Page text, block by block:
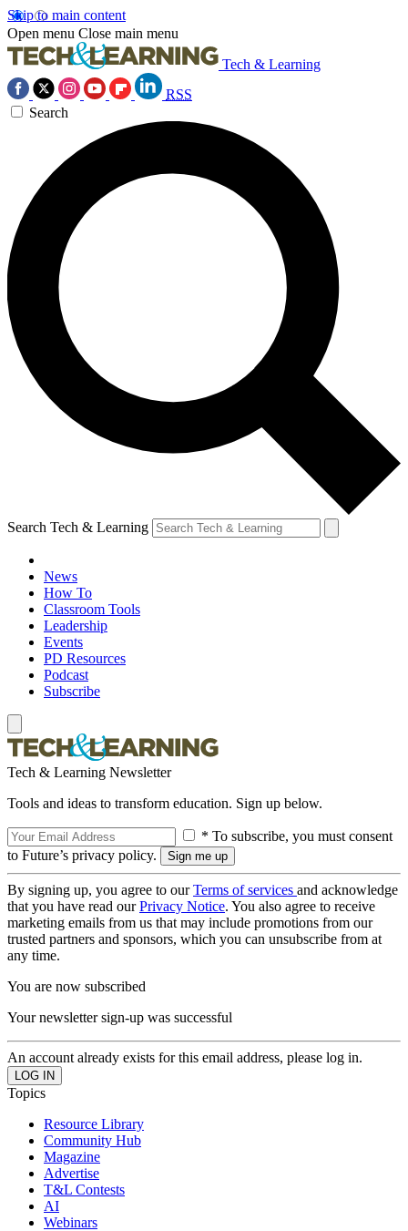
Skip to main content
Open menu Close main menu
Tech & Learning
RSS
Search
Search Tech & Learning
News
How To
Classroom Tools
Leadership
Events
PD Resources
Podcast
Subscribe
Tech & Learning Newsletter
Tools and ideas to transform education. Sign up below.
* To subscribe, you must consent
to Future’s privacy policy.
By signing up, you agree to ourTerms of services and acknowledge
that you have read ourPrivacy Notice. You also agree to receive
marketing emails from us that may include promotions from our
trusted partners and sponsors, which you can unsubscribe from at
any time.
You are now subscribed
Your newsletter sign-up was successful
An account already exists for this email address, please log in.
Topics
Resource Library
Community Hub
Magazine
Advertise
T&L Contests
AI
Webinars